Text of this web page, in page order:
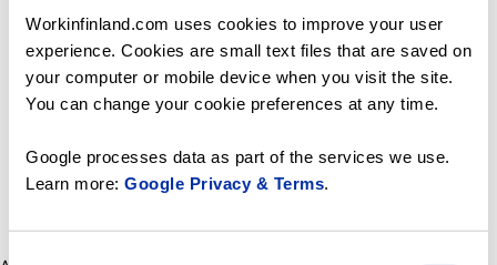
Workinfinland.com uses cookies to improve your user
experience. Cookies are small text files that are saved on
your computer or mobile device when you visit the site.
You can change your cookie preferences at any time.
Google processes data as part of the services we use.
Learn more: Google Privacy & Terms.